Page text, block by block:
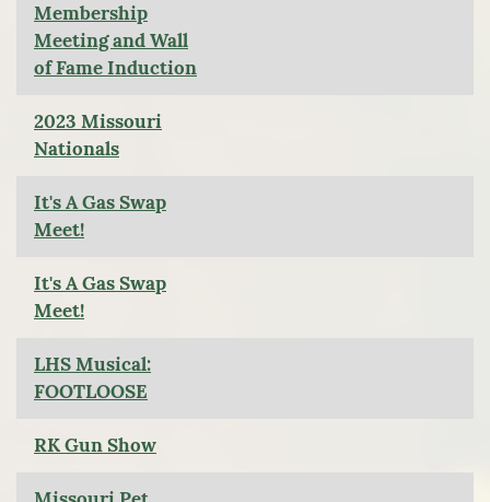
Membership
Meeting and Wall
of Fame Induction
2023 Missouri
Nationals
It's A Gas Swap
Meet!
It's A Gas Swap
Meet!
LHS Musical:
FOOTLOOSE
RK Gun Show